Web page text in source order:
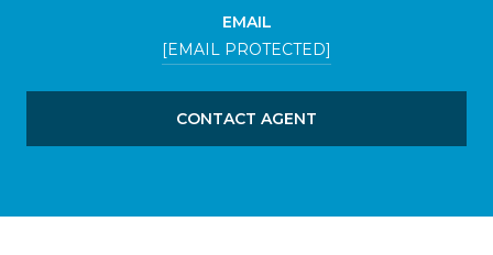
EMAIL
[EMAIL PROTECTED]
CONTACT AGENT